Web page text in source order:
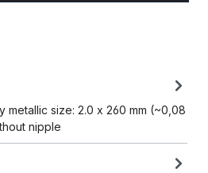
metallic size: 2.0 x 260 mm (~0,08
nipple